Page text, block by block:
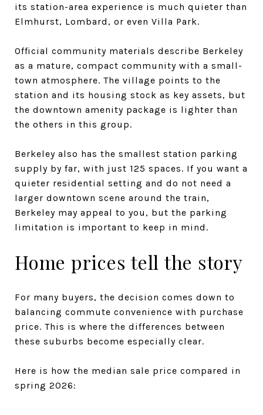
its station-area experience is much quieter than
Elmhurst, Lombard, or even Villa Park.
Official community materials describe Berkeley
as a mature, compact community with a small-
town atmosphere. The village points to the
station and its housing stock as key assets, but
the downtown amenity package is lighter than
the others in this group.
Berkeley also has the smallest station parking
supply by far, with just 125 spaces. If you want a
quieter residential setting and do not need a
larger downtown scene around the train,
Berkeley may appeal to you, but the parking
limitation is important to keep in mind.
Home prices tell the story
For many buyers, the decision comes down to
balancing commute convenience with purchase
price. This is where the differences between
these suburbs become especially clear.
Here is how the median sale price compared in
spring 2026: